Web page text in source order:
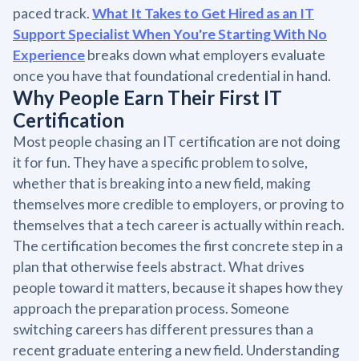
paced track.What It Takes to Get Hired as an IT
Support Specialist When You're Starting With No
Experiencebreaks down what employers evaluate
once you have that foundational credential in hand.
Why People Earn Their First IT
Certification
Most people chasing an IT certification are not doing
it for fun. They have a specific problem to solve,
whether that is breaking into a new field, making
themselves more credible to employers, or proving to
themselves that a tech career is actually within reach.
The certification becomes the first concrete step in a
plan that otherwise feels abstract. What drives
people toward it matters, because it shapes how they
approach the preparation process. Someone
switching careers has different pressures than a
recent graduate entering a new field. Understanding